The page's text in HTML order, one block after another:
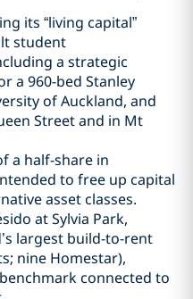
its “living capital”
student
a strategic
a 960-bed Stanley
of Auckland, and
Street and in Mt
a half-share in
to free up capital
asset classes.
at Sylvia Park,
largest build-to-rent
nine Homestar),
connected to